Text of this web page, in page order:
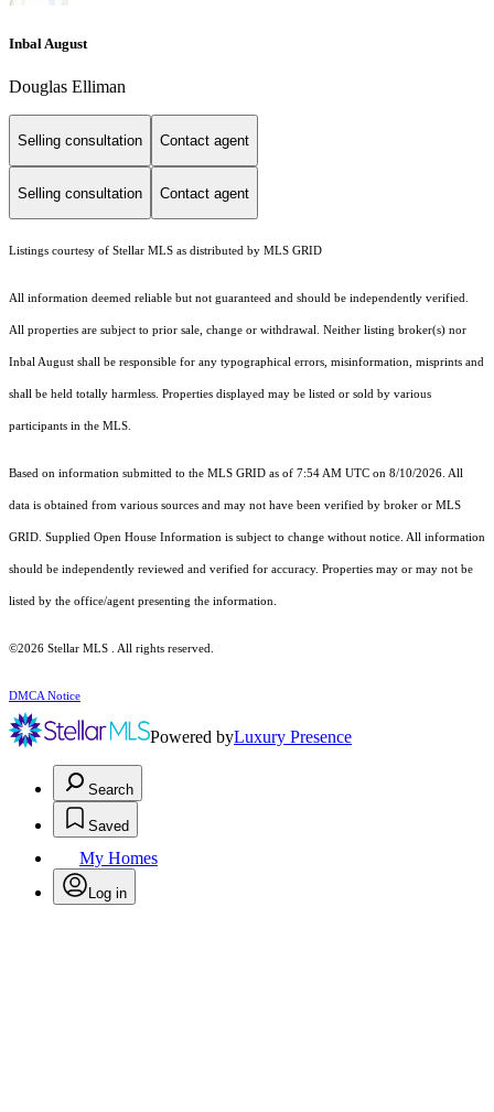
Inbal August
Douglas Elliman
Selling consultation Contact agent
Selling consultation Contact agent
Listings courtesy of Stellar MLS as distributed by MLS GRID
All information deemed reliable but not guaranteed and should be independently verified.
All properties are subject to prior sale, change or withdrawal. Neither listing broker(s) nor
Inbal August shall be responsible for any typographical errors, misinformation, misprints and
shall be held totally harmless. Properties displayed may be listed or sold by various
participants in the MLS.
Based on information submitted to the MLS GRID as of 7:54 AM UTC on 8/10/2026. All
data is obtained from various sources and may not have been verified by broker or MLS
GRID. Supplied Open House Information is subject to change without notice. All information
should be independently reviewed and verified for accuracy. Properties may or may not be
listed by the office/agent presenting the information.
©2026 Stellar MLS . All rights reserved.
DMCA Notice
Powered byLuxury Presence
Search
Saved
My Homes
Log in